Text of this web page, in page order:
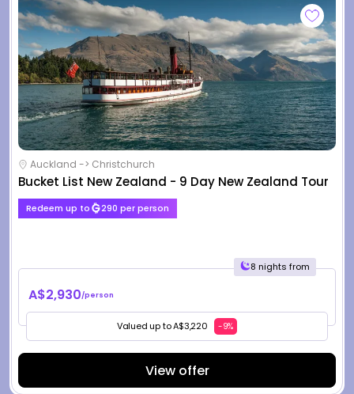
Auckland -> Christchurch
Bucket List New Zealand - 9 Day New Zealand Tour
Redeem up to 290 per person
8 nights from
A$2,930/person
Valued up to A$3,220 -9%
View offer